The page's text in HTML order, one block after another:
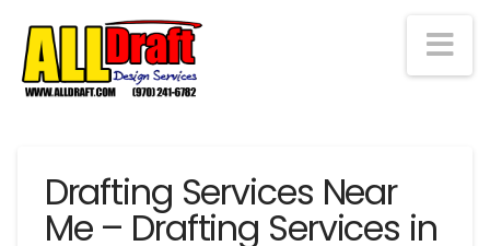
Drafting Services Near
Me – Drafting Services in